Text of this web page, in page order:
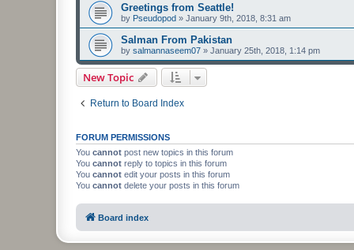
Greetings from Seattle!
by Pseudopod » January 9th, 2018, 8:31 am
Salman From Pakistan
by salmannaseem07 » January 25th, 2018, 1:14 pm
New Topic
Return to Board Index
FORUM PERMISSIONS
You cannot post new topics in this forum
You cannot reply to topics in this forum
You cannot edit your posts in this forum
You cannot delete your posts in this forum
Board index